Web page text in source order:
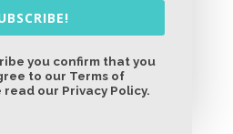
home in a regional area.
by this show.
7. How did I not know this?
these patient people?
you confirm that you
to our Terms of
our Privacy Policy.